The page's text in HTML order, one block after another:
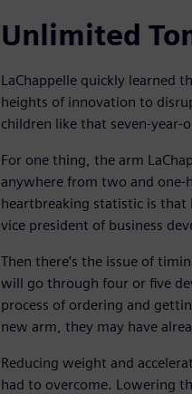
Unlimited
LaChappelle quickly learned
heights of innovation to
children like that seven-
For one thing, the arm
anywhere from two and one-
heartbreaking statistic is that
vice president of business
Then there’s the issue of
will go through four or five
process of ordering and
new arm, they may have
Reducing weight and
had to overcome. Lowering